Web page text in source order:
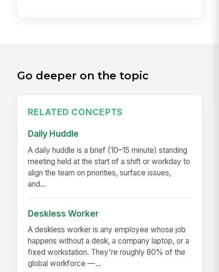
Go deeper on the topic
RELATED CONCEPTS
Daily Huddle
A daily huddle is a brief (10–15 minute) standing
meeting held at the start of a shift or workday to
align the team on priorities, surface issues,
and...
Deskless Worker
A deskless worker is any employee whose job
happens without a desk, a company laptop, or a
fixed workstation. They're roughly 80% of the
global workforce —...